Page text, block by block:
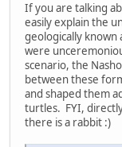
If you are talking
easily explain the
geologically known
were
scenario, the
between these
and shaped them
turtles. FYI,
there is a rabbit :)